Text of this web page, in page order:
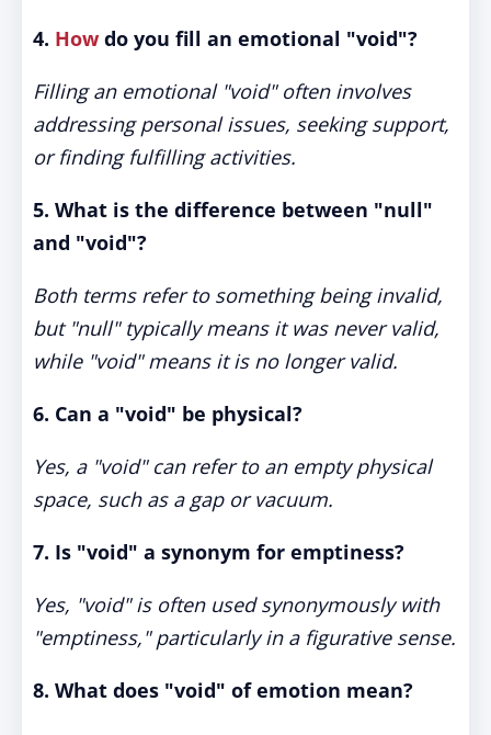
4. How do you fill an emotional "void"?
Filling an emotional "void" often involves
addressing personal issues, seeking support,
or finding fulfilling activities.
5. What is the difference between "null"
and "void"?
Both terms refer to something being invalid,
but "null" typically means it was never valid,
while "void" means it is no longer valid.
6. Can a "void" be physical?
Yes, a "void" can refer to an empty physical
space, such as a gap or vacuum.
7. Is "void" a synonym for emptiness?
Yes, "void" is often used synonymously with
"emptiness," particularly in a figurative sense.
8. What does "void" of emotion mean?